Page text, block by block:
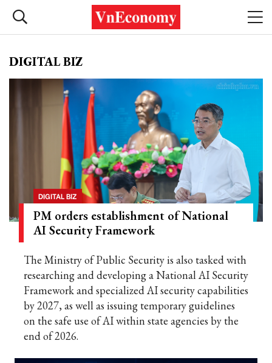
DIGITAL BIZ
DIGITAL BIZ
PM orders establishment of National
AI Security Framework
The Ministry of Public Security is also tasked with
researching and developing a National AI Security
Framework and specialized AI security capabilities
by 2027, as well as issuing temporary guidelines
on the safe use of AI within state agencies by the
end of 2026.